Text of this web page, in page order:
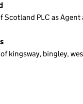
Scotland PLC as
kingsway, bingley,